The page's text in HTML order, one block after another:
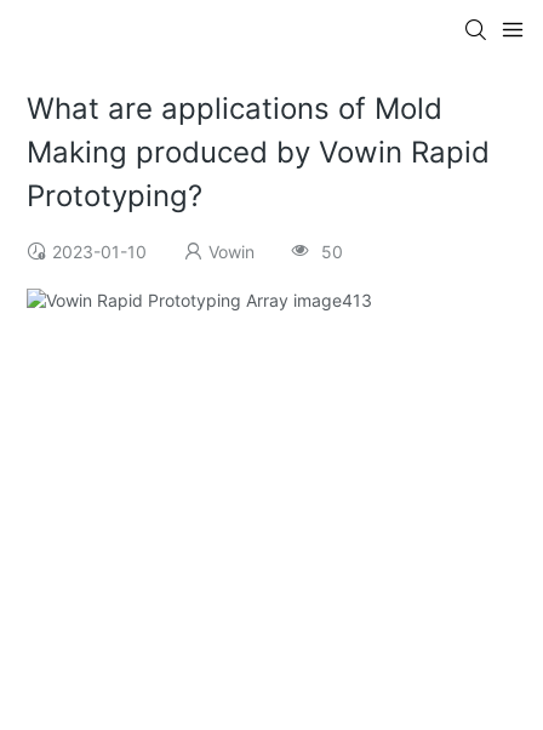
What are applications of Mold
Making produced by Vowin Rapid
Prototyping?
2023-01-10 Vowin 50